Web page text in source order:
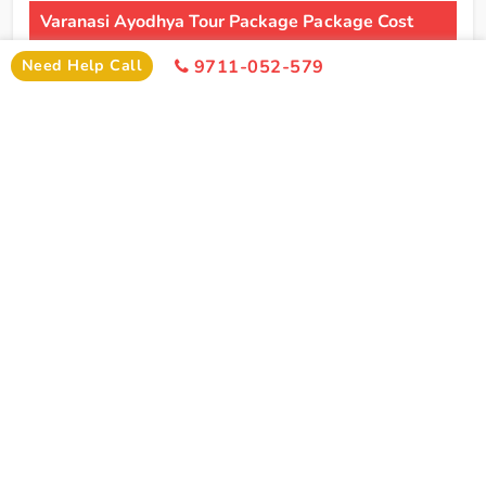
Varanasi Ayodhya Tour Package Package Cost
2 Persons
4 Persons
Need Help Call 9711-052-579